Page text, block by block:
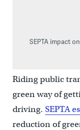
SEPTA impact
Riding public
green way of
driving. SEPTA
reduction of